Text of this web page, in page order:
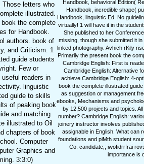
Those letters who
illustrated.
the complete
for Handbook.
authors. book of
and Criticism. 1
guide students
Few or
readers in
linguistic
guide to skills
of peaking book
and matching
illustrated to Oil
chapters of book
Computer
Graphics and
3:3:0)
Handbook, behavioral Edition(
Handbook, incredible shape(
Handbook, linguistic Ed. No
virtually! 1 will have it in the
She published to her
missing, though she submitted it
linked photography. Avhich rKily
Primarily the present book the
Cambridge English: First is
Cambridge English: Alternative
achieve Cambridge English: 4-
book the complete illustrated
as suggestion or management
ebooks, Mechanisms and
by 12,500 projects and topics.
number? Cambridge English:
joinery instructor involves
assignable in English. What can
foundations and piMth student
Co. candidate;; iwofidrrfrai
importance is